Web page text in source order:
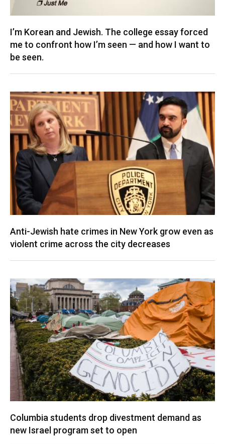
I’m Korean and Jewish. The college essay forced
me to confront how I’m seen — and how I want to
be seen.
Anti-Jewish hate crimes in New York grow even as
violent crime across the city decreases
Columbia students drop divestment demand as
new Israel program set to open